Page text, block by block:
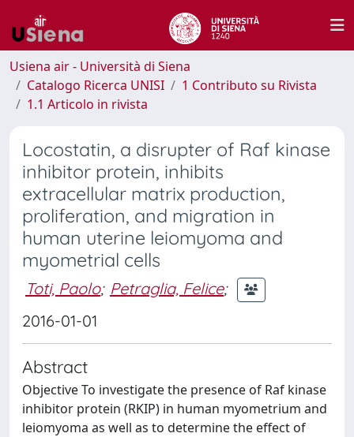
Usiena air - Università di Siena
Catalogo Ricerca UNISI
1 Contributo su Rivista
1.1 Articolo in rivista
Locostatin, a disrupter of Raf kinase
inhibitor protein, inhibits
extracellular matrix production,
proliferation, and migration in
human uterine leiomyoma and
myometrial cells
Toti, Paolo; Petraglia, Felice;
2016-01-01
Abstract
Objective To investigate the presence of Raf kinase
inhibitor protein (RKIP) in human myometrium and
leiomyoma as well as to determine the effect of